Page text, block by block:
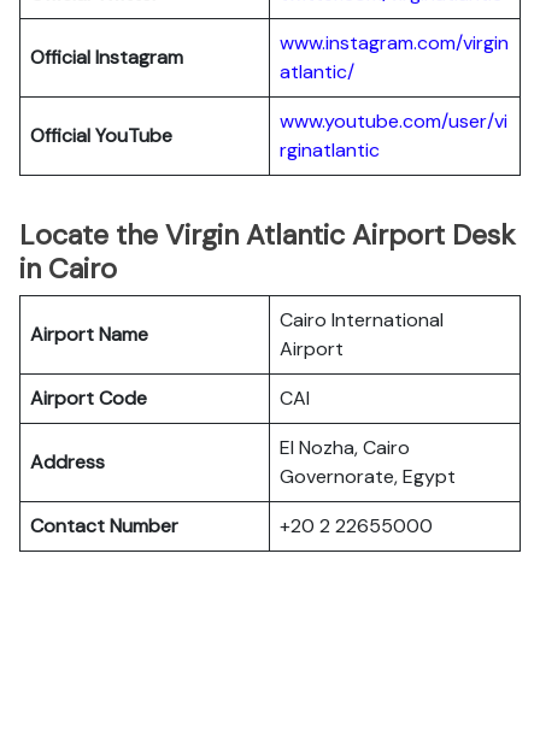
Official Instagram
www.instagram.com/virgin
atlantic/
Official YouTube
www.youtube.com/user/vi
rginatlantic
Locate the Virgin Atlantic Airport Desk
in Cairo
Airport Name
Cairo International
Airport
Airport Code
CAI
Address
El Nozha, Cairo
Governorate, Egypt
Contact Number
+20 2 22655000